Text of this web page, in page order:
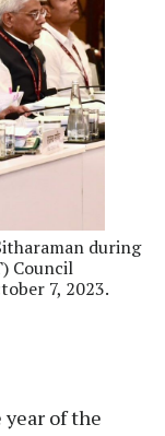
during
Council
7, 2023.
of the